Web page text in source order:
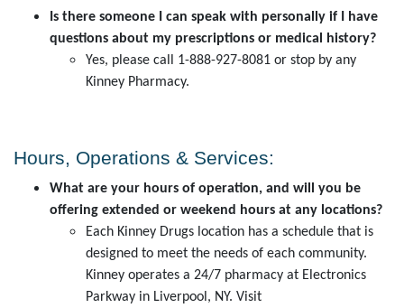
Is there someone I can speak with personally if I have
questions about my prescriptions or medical history?
Yes, please call 1-888-927-8081 or stop by any
Kinney Pharmacy.
Hours, Operations & Services:
What are your hours of operation, and will you be
offering extended or weekend hours at any locations?
Each Kinney Drugs location has a schedule that is
designed to meet the needs of each community.
Kinney operates a 24/7 pharmacy at Electronics
Parkway in Liverpool, NY. Visit